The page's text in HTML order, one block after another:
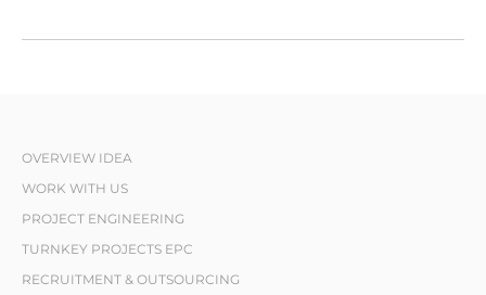
OVERVIEW IDEA
WORK WITH US
PROJECT ENGINEERING
TURNKEY PROJECTS EPC
RECRUITMENT & OUTSOURCING